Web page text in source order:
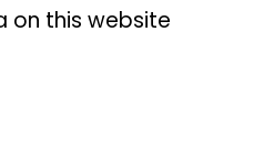
on this website